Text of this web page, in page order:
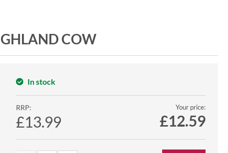
COW
In stock
RRP:
£13.99
Your price:
£12.59